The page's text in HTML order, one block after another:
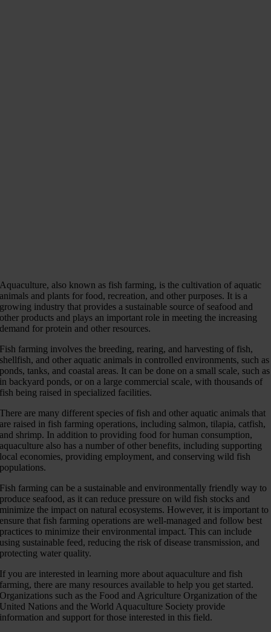
Aquaculture, also known as fish farming, is the cultivation of aquatic
animals and plants for food, recreation, and other purposes. It is a
growing industry that provides a sustainable source of seafood and
other products and plays an important role in meeting the increasing
demand for protein and other resources.
Fish farming involves the breeding, rearing, and harvesting of fish,
shellfish, and other aquatic animals in controlled environments, such as
ponds, tanks, and coastal areas. It can be done on a small scale, such as
in backyard ponds, or on a large commercial scale, with thousands of
fish being raised in specialized facilities.
There are many different species of fish and other aquatic animals that
are raised in fish farming operations, including salmon, tilapia, catfish,
and shrimp. In addition to providing food for human consumption,
aquaculture also has a number of other benefits, including supporting
local economies, providing employment, and conserving wild fish
populations.
Fish farming can be a sustainable and environmentally friendly way to
produce seafood, as it can reduce pressure on wild fish stocks and
minimize the impact on natural ecosystems. However, it is important to
ensure that fish farming operations are well-managed and follow best
practices to minimize their environmental impact. This can include
using sustainable feed, reducing the risk of disease transmission, and
protecting water quality.
If you are interested in learning more about aquaculture and fish
farming, there are many resources available to help you get started.
Organizations such as the Food and Agriculture Organization of the
United Nations and the World Aquaculture Society provide
information and support for those interested in this field.